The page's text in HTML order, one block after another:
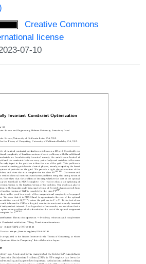
Creative Commons
license
07-10